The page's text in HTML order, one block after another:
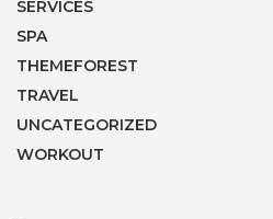
SERVICES
SPA
THEMEFOREST
TRAVEL
UNCATEGORIZED
WORKOUT